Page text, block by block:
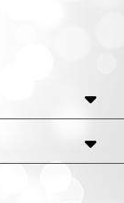
Simon
him for her
Hero to High